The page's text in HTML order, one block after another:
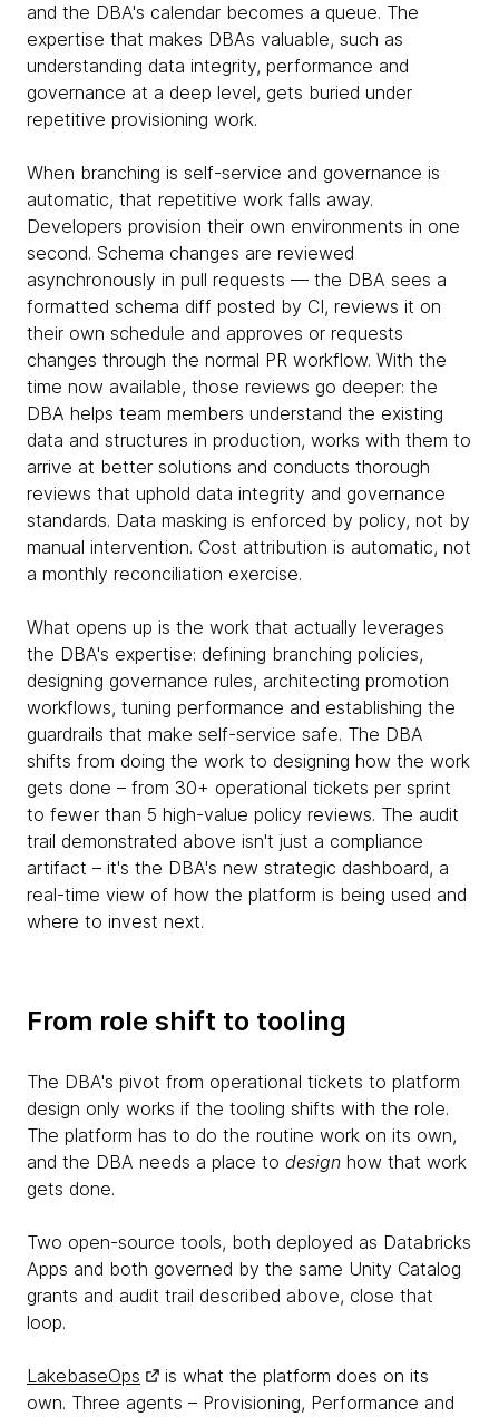
and the DBA's calendar becomes a queue. The
expertise that makes DBAs valuable, such as
understanding data integrity, performance and
governance at a deep level, gets buried under
repetitive provisioning work.
When branching is self-service and governance is
automatic, that repetitive work falls away.
Developers provision their own environments in one
second. Schema changes are reviewed
asynchronously in pull requests — the DBA sees a
formatted schema diff posted by CI, reviews it on
their own schedule and approves or requests
changes through the normal PR workflow. With the
time now available, those reviews go deeper: the
DBA helps team members understand the existing
data and structures in production, works with them to
arrive at better solutions and conducts thorough
reviews that uphold data integrity and governance
standards. Data masking is enforced by policy, not by
manual intervention. Cost attribution is automatic, not
a monthly reconciliation exercise.
What opens up is the work that actually leverages
the DBA's expertise: defining branching policies,
designing governance rules, architecting promotion
workflows, tuning performance and establishing the
guardrails that make self-service safe. The DBA
shifts from doing the work to designing how the work
gets done – from 30+ operational tickets per sprint
to fewer than 5 high-value policy reviews. The audit
trail demonstrated above isn't just a compliance
artifact – it's the DBA's new strategic dashboard, a
real-time view of how the platform is being used and
where to invest next.
From role shift to tooling
The DBA's pivot from operational tickets to platform
design only works if the tooling shifts with the role.
The platform has to do the routine work on its own,
and the DBA needs a place to design how that work
gets done.
Two open-source tools, both deployed as Databricks
Apps and both governed by the same Unity Catalog
grants and audit trail described above, close that
loop.
LakebaseOps
is what the platform does on its
own. Three agents – Provisioning, Performance and